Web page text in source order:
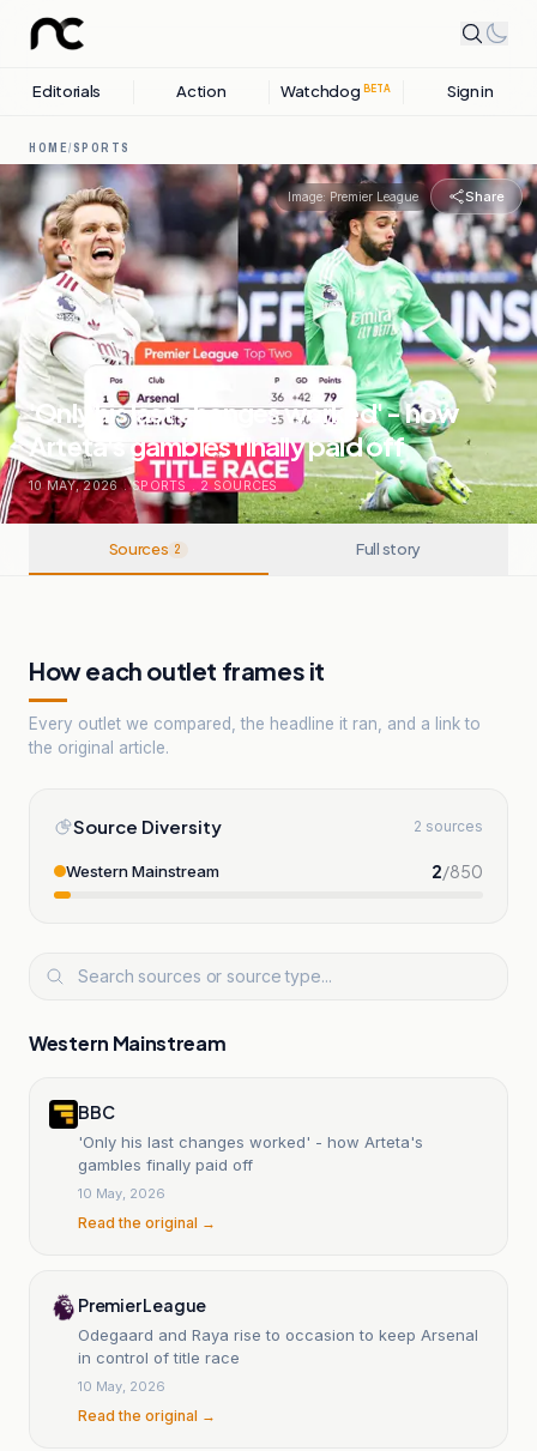
Editorials Action Watchdog BETA Sign in
HOME/SPORTS
Image:Premier League Share
'Only his last changes worked' - how
Arteta's gambles finally paid off
10 MAY, 2026 . SPORTS . 2SOURCES
Sources 2 Full story
How each outlet frames it
Every outlet we compared, the headline it ran, and a link to
the original article.
Source Diversity 2 sources
Western Mainstream 2/850
Western Mainstream
BBC
'Only his last changes worked' - how Arteta's
gambles finally paid off
10 May, 2026
Read the original →
Premier League
Odegaard and Raya rise to occasion to keep Arsenal
in control of title race
10 May, 2026
Read the original →